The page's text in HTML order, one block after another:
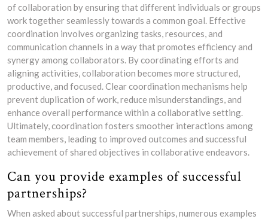
of collaboration by ensuring that different individuals or groups
work together seamlessly towards a common goal. Effective
coordination involves organizing tasks, resources, and
communication channels in a way that promotes efficiency and
synergy among collaborators. By coordinating efforts and
aligning activities, collaboration becomes more structured,
productive, and focused. Clear coordination mechanisms help
prevent duplication of work, reduce misunderstandings, and
enhance overall performance within a collaborative setting.
Ultimately, coordination fosters smoother interactions among
team members, leading to improved outcomes and successful
achievement of shared objectives in collaborative endeavors.
Can you provide examples of successful
partnerships?
When asked about successful partnerships, numerous examples